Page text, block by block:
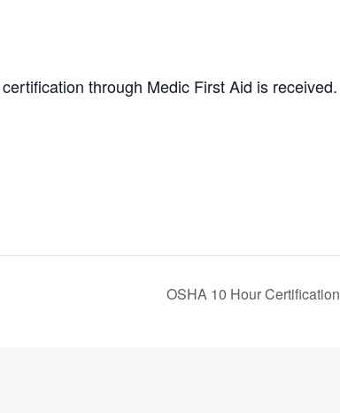
through Medic First Aid is received.
OSHA 10 Hour Certification